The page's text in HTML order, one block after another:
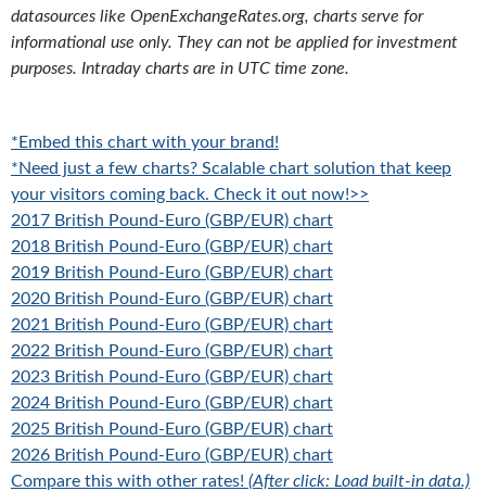
datasources like OpenExchangeRates.org, charts serve for
informational use only. They can not be applied for investment
purposes. Intraday charts are in UTC time zone.
*Embed this chart with your brand!
*Need just a few charts? Scalable chart solution that keep
your visitors coming back. Check it out now!>>
2017 British Pound-Euro (GBP/EUR) chart
2018 British Pound-Euro (GBP/EUR) chart
2019 British Pound-Euro (GBP/EUR) chart
2020 British Pound-Euro (GBP/EUR) chart
2021 British Pound-Euro (GBP/EUR) chart
2022 British Pound-Euro (GBP/EUR) chart
2023 British Pound-Euro (GBP/EUR) chart
2024 British Pound-Euro (GBP/EUR) chart
2025 British Pound-Euro (GBP/EUR) chart
2026 British Pound-Euro (GBP/EUR) chart
Compare this with other rates! (After click: Load built-in data.)